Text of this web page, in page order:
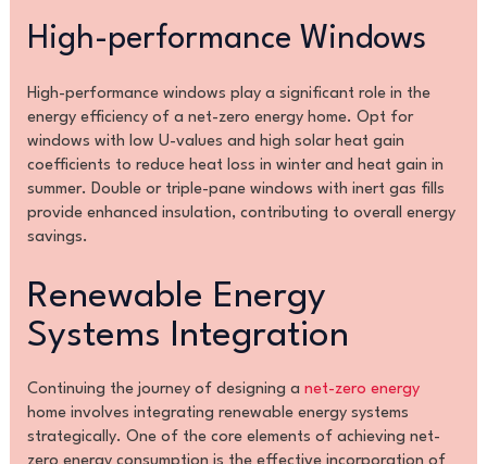
High-performance Windows
High-performance windows play a significant role in the
energy efficiency of a net-zero energy home. Opt for
windows with low U-values and high solar heat gain
coefficients to reduce heat loss in winter and heat gain in
summer. Double or triple-pane windows with inert gas fills
provide enhanced insulation, contributing to overall energy
savings.
Renewable Energy
Systems Integration
Continuing the journey of designing a net-zero energy
home involves integrating renewable energy systems
strategically. One of the core elements of achieving net-